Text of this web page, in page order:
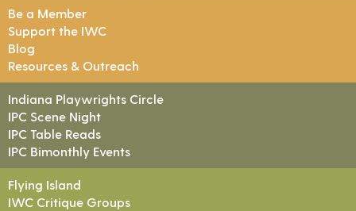
Be a Member
Support the IWC
Blog
Resources & Outreach
Indiana Playwrights Circle
IPC Scene Night
IPC Table Reads
IPC Bimonthly Events
Flying Island
IWC Critique Groups